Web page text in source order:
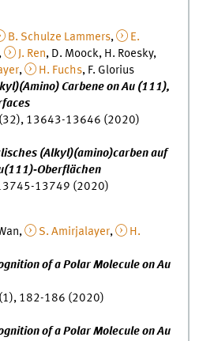
B. Schulze Lammers,
E.
, J. Ren, D. Moock, H. Roesky,
, H. Fuchs, F. Glorius
Carbene on Au (111),
(32), 13643-13646 (2020)
(Alkyl)(amino)carben auf
13749 (2020)
S. Amirjalayer,
H.
of a Polar Molecule on Au
182-186 (2020)
of a Polar Molecule on Au